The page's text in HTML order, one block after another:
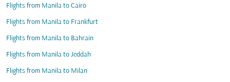
Flights from Manila to Cairo
Flights from Manila to Frankfurt
Flights from Manila to Bahrain
Flights from Manila to Jeddah
Flights from Manila to Milan